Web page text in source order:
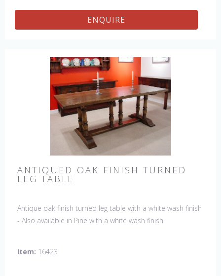
ENQUIRE
ANTIQUED OAK FINISH TURNED
LEG TABLE
Antique oak finish turned leg table with a white wash finish
- Also available in Pine with a white wash finish
Item: 16423